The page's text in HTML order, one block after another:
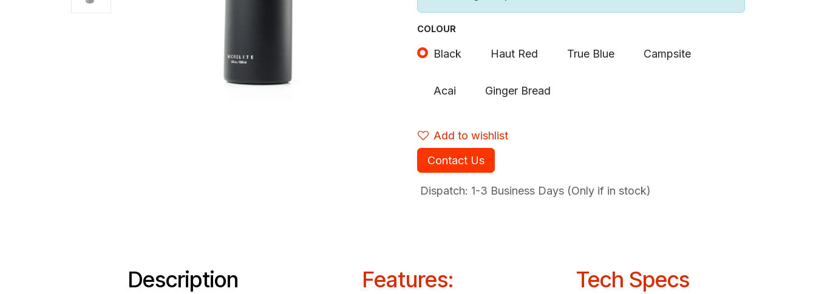
COLOUR
Black Haut Red True Blue Campsite
Acai Ginger Bread
Add to wishlist
Contact Us
Dispatch: 1-3 Business Days (Only if in stock)
Description Features: Tech Specs